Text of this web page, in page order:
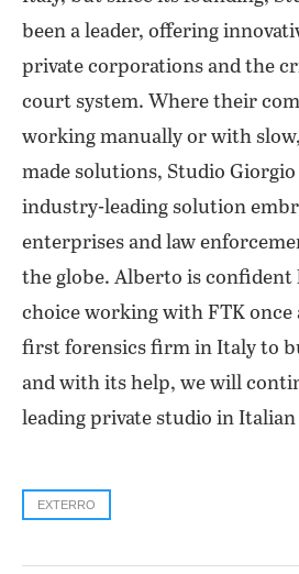
been a leader, offering
private corporations and the
court system. Where their
working manually or with
made solutions, Studio
industry-leading solution
enterprises and law
the globe. Alberto is confident
choice working with FTK once
first forensics firm in Italy to
and with its help, we will
leading private studio in Italian
EXTERRO